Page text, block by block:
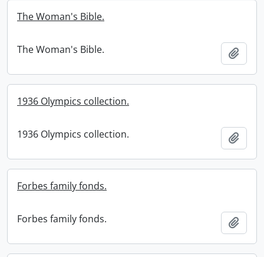
The Woman's Bible.
The Woman's Bible.
1936 Olympics collection.
1936 Olympics collection.
Forbes family fonds.
Forbes family fonds.